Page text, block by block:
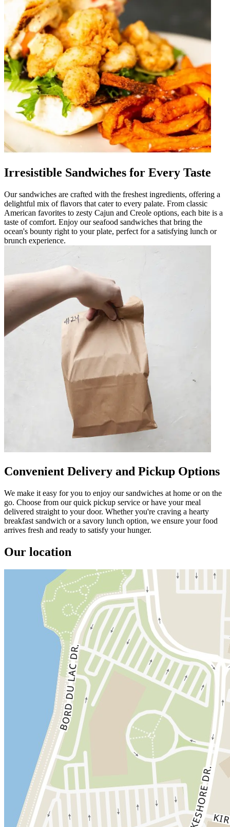
Irresistible Sandwiches for Every Taste
Our sandwiches are crafted with the freshest ingredients, offering a
delightful mix of flavors that cater to every palate. From classic
American favorites to zesty Cajun and Creole options, each bite is a
taste of comfort. Enjoy our seafood sandwiches that bring the
ocean's bounty right to your plate, perfect for a satisfying lunch or
brunch experience.
Convenient Delivery and Pickup Options
We make it easy for you to enjoy our sandwiches at home or on the
go. Choose from our quick pickup service or have your meal
delivered straight to your door. Whether you're craving a hearty
breakfast sandwich or a savory lunch option, we ensure your food
arrives fresh and ready to satisfy your hunger.
Our location